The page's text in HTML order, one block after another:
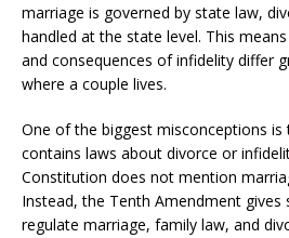
marriage is governed by state law,
handled at the state level. This
and consequences of infidelity differ
where a couple lives.
One of the biggest misconceptions is
contains laws about divorce or
Constitution does not mention
Instead, the Tenth Amendment
regulate marriage, family law, and